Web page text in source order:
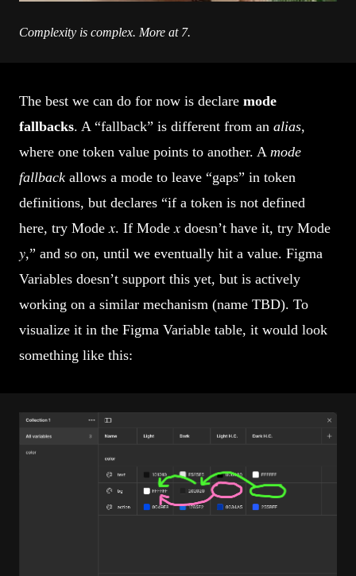
Complexity is complex. More at 7.
The best we can do for now is declare mode
fallbacks. A “fallback” is different from an alias,
where one token value points to another. A mode
fallback allows a mode to leave “gaps” in token
definitions, but declares “if a token is not defined
here, try Mode 𝑥. If Mode 𝑥 doesn’t have it, try Mode
𝑦,” and so on, until we eventually hit a value. Figma
Variables doesn’t support this yet, but is actively
working on a similar mechanism (name TBD). To
visualize it in the Figma Variable table, it would look
something like this: